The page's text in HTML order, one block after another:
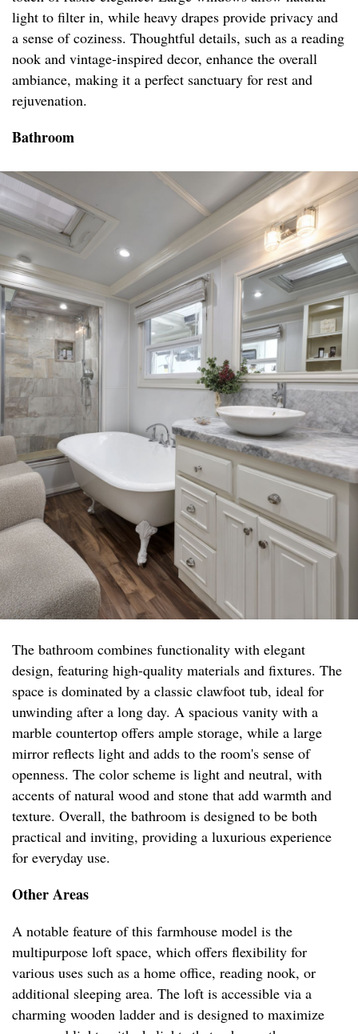
light to filter in, while heavy drapes provide privacy and
a sense of coziness. Thoughtful details, such as a reading
nook and vintage-inspired decor, enhance the overall
ambiance, making it a perfect sanctuary for rest and
rejuvenation.
Bathroom
The bathroom combines functionality with elegant
design, featuring high-quality materials and fixtures. The
space is dominated by a classic clawfoot tub, ideal for
unwinding after a long day. A spacious vanity with a
marble countertop offers ample storage, while a large
mirror reflects light and adds to the room's sense of
openness. The color scheme is light and neutral, with
accents of natural wood and stone that add warmth and
texture. Overall, the bathroom is designed to be both
practical and inviting, providing a luxurious experience
for everyday use.
Other Areas
A notable feature of this farmhouse model is the
multipurpose loft space, which offers flexibility for
various uses such as a home office, reading nook, or
additional sleeping area. The loft is accessible via a
charming wooden ladder and is designed to maximize